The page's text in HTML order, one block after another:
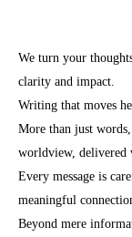
We turn your
clarity and impact.
Writing that moves
More than just
worldview, delivered
Every message is
meaningful
Beyond mere